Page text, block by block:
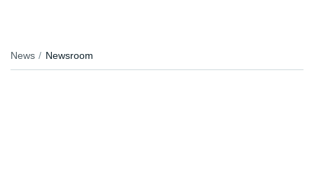
News Newsroom